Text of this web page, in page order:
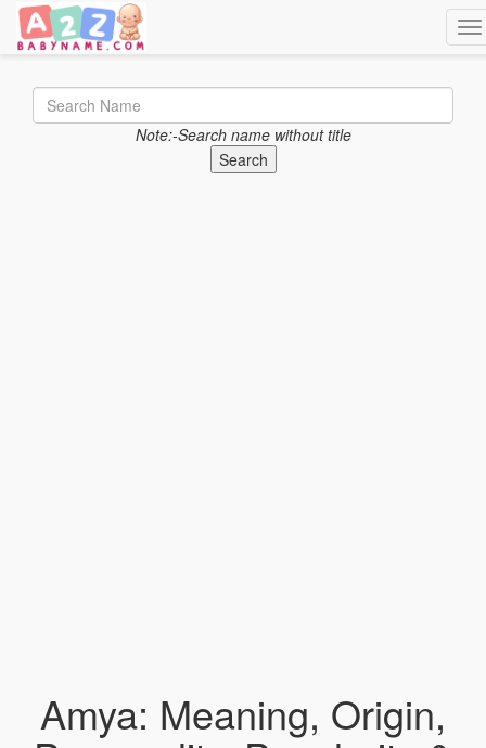
Note:-Search name without title
Search
Amya: Meaning, Origin,